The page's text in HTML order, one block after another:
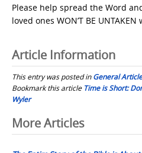
Please help spread the Word
loved ones WON’T BE
Article Information
This entry was posted inGeneral
Bookmark this article Time is Short:
Wyler
Post
navigation
More Articles